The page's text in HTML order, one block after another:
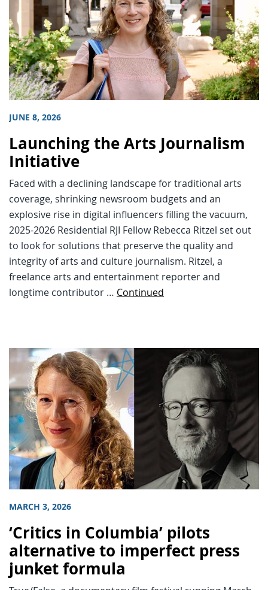
JUNE 8, 2026
Launching the Arts Journalism
Initiative
Faced with a declining landscape for traditional arts
coverage, shrinking newsroom budgets and an
explosive rise in digital influencers filling the vacuum,
2025-2026 Residential RJI Fellow Rebecca Ritzel set out
to look for solutions that preserve the quality and
integrity of arts and culture journalism. Ritzel, a
freelance arts and entertainment reporter and
longtime contributor … Continued
MARCH 3, 2026
‘Critics in Columbia’ pilots
alternative to imperfect press
junket formula